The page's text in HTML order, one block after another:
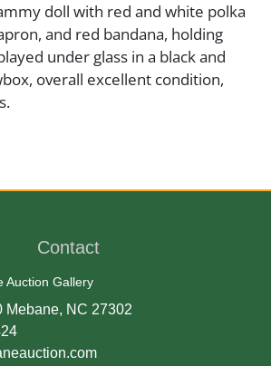
doll with red and white polka
and red bandana, holding
under glass in a black and
overall excellent condition,
Contact
Auction Gallery
Mebane, NC 27302